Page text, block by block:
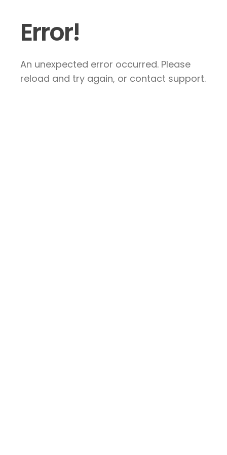
Error!
An unexpected error occurred. Please
reload and try again, or contact support.